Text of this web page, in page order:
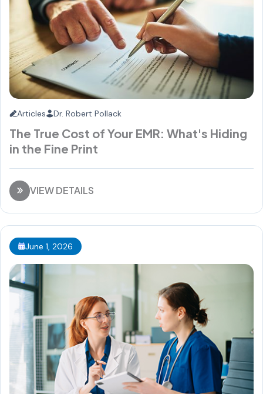
Articles Dr. Robert Pollack
The True Cost of Your EMR: What's Hiding
in the Fine Print
VIEW DETAILS
June 1, 2026